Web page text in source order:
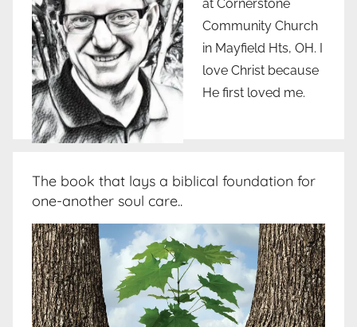
at Cornerstone
Community Church
in Mayfield Hts, OH. I
love Christ because
He first loved me.
The book that lays a biblical foundation for
one-another soul care..